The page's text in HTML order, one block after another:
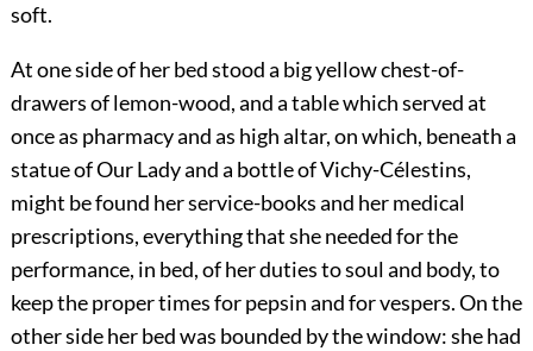
soft.
At one side of her bed stood a big yellow chest-of-
drawers of lemon-wood, and a table which served at
once as pharmacy and as high altar, on which, beneath a
statue of Our Lady and a bottle of Vichy-Célestins,
might be found her service-books and her medical
prescriptions, everything that she needed for the
performance, in bed, of her duties to soul and body, to
keep the proper times for pepsin and for vespers. On the
other side her bed was bounded by the window: she had